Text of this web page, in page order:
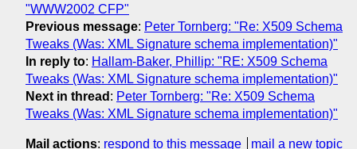
"WWW2002 CFP"
Previous message: Peter Tornberg: "Re: X509 Schema
Tweaks (Was: XML Signature schema implementation)"
In reply to: Hallam-Baker, Phillip: "RE: X509 Schema
Tweaks (Was: XML Signature schema implementation)"
Next in thread : Peter Tornberg: "Re: X509 Schema
Tweaks (Was: XML Signature schema implementation)"
Mail actions: respond to this message mail a new topic